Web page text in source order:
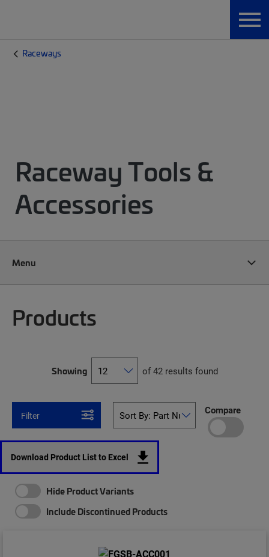
Raceways
Raceway Tools &
Accessories
Menu
Products
Showing of 42 results found
Filter Compare
Download Product List to Excel
Hide Product Variants
Include Discontinued Products